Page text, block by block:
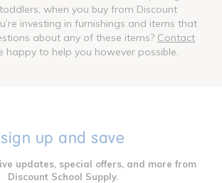
when you buy from Discount
investing in furnishings and items that
about any of these items? Contact
happy to help you however possible.
sign up and save
updates, special offers, and more from
Discount School Supply.